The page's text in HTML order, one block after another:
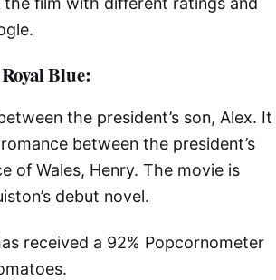
Blue:
the president’s son, Alex. It
between the president’s
of Wales, Henry. The movie is
debut novel.
received a 92% Popcornometer